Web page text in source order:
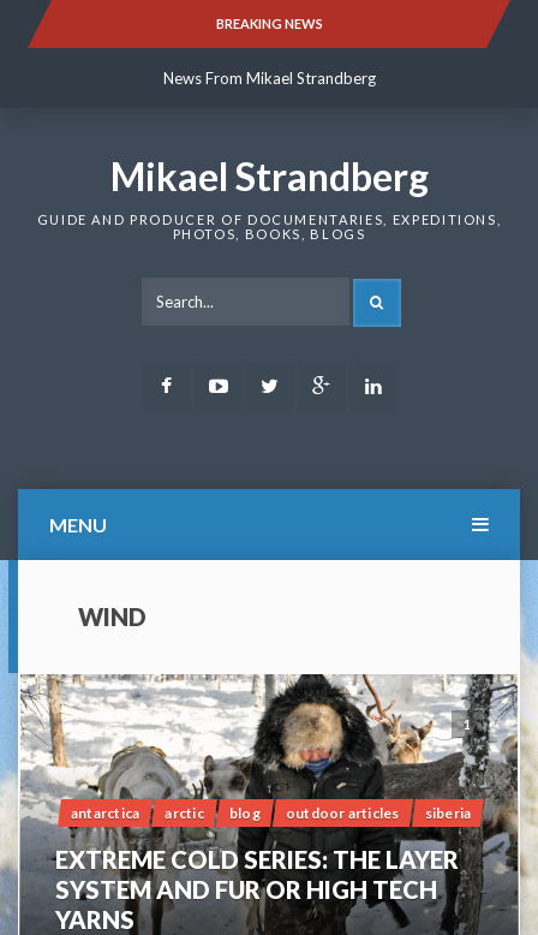
BREAKING NEWS
News From Mikael Strandberg
News From Mikael Strandberg
Mikael Strandberg
GUIDE AND PRODUCER OF DOCUMENTARIES, EXPEDITIONS,
PHOTOS, BOOKS, BLOGS
FacebookYoutubeTwitter Google
MENU
WIND
1
antarctica arctic blog outdoor articles siberia
EXTREME COLD SERIES: THE LAYER
SYSTEM AND FUR OR HIGH TECH
YARNS